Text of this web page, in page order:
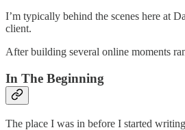
I’m typically behind the scenes here at
client.
After building several online moments
In The Beginning
The place I was in before I started